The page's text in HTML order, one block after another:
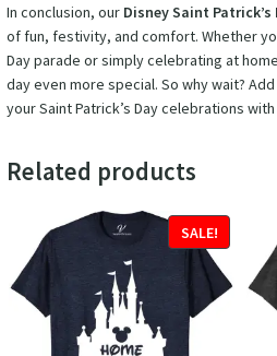
In conclusion, our Disney Saint Patrick’s
of fun, festivity, and comfort. Whether
Day parade or simply celebrating at
day even more special. So why wait?
your Saint Patrick’s Day celebrations
Related products
SALE!